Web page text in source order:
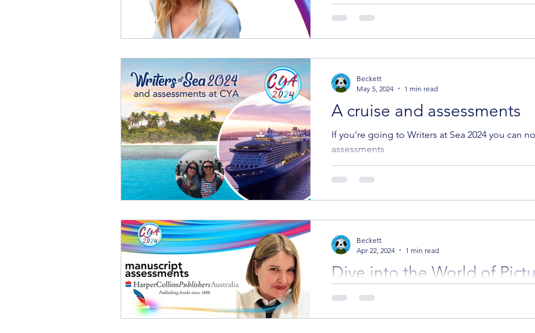
nominated radio dramatist, Donna M. Cameron,
A cruise and assessments
If you're going to Writers at Sea 2024 you can
assessments
Beckett
May 5, 2024
1 min read
Dive into the World of
Join Eve Tonelli's
You may have heard that editor Eve Tonelli
Beckett
Apr 22, 2024
1 min read